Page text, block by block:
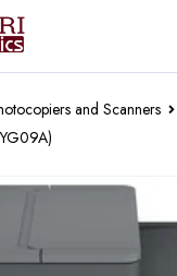
and Scanners